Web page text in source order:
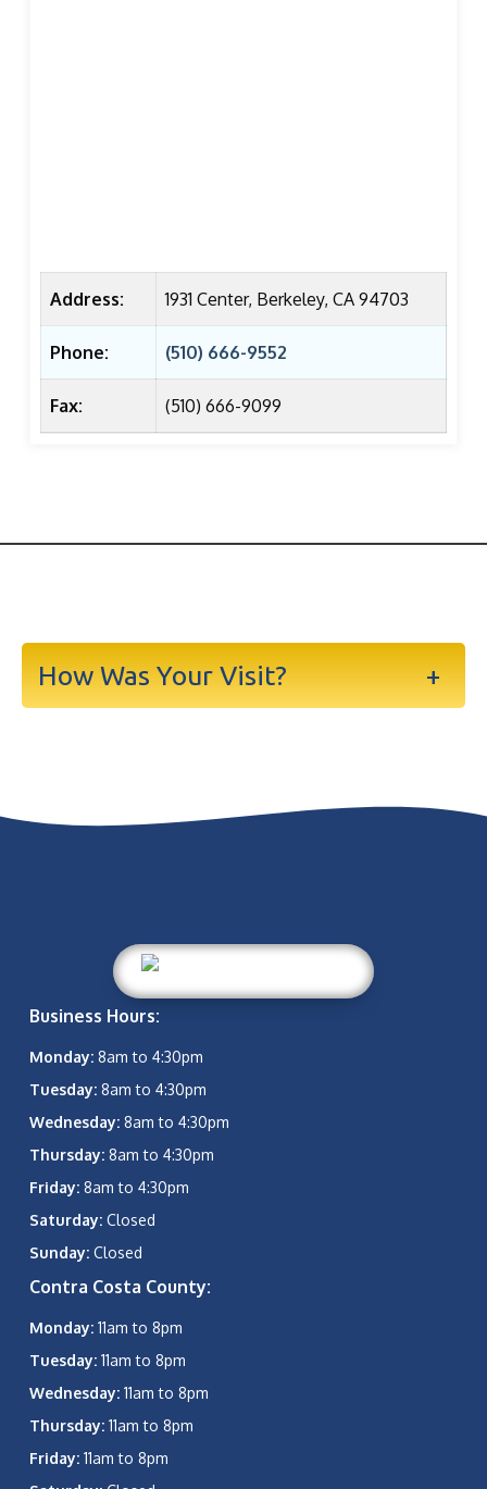
Address: 1931 Center, Berkeley, CA 94703
Phone: (510) 666-9552
Fax: (510) 666-9099
How Was Your Visit? +
Business Hours:
Monday:8am to 4:30pm
Tuesday:8am to 4:30pm
Wednesday:8am to 4:30pm
Thursday:8am to 4:30pm
Friday:8am to 4:30pm
Saturday: Closed
Sunday: Closed
Contra Costa County:
Monday:11am to 8pm
Tuesday:11am to 8pm
Wednesday:11am to 8pm
Thursday:11am to 8pm
Friday:11am to 8pm